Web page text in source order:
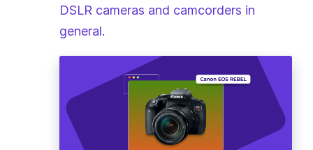
DSLR cameras and camcorders in
general.